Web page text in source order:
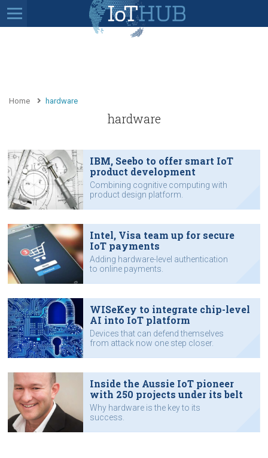
Home hardware
hardware
IBM, Seebo to offer smart IoT
product development
Combining cognitive computing with
product design platform.
Intel, Visa team up for secure
IoT payments
Adding hardware-level authentication
to online payments.
WISeKey to integrate chip-level
AI into IoT platform
Devices that can defend themselves
from attack now one step closer.
Inside the Aussie IoT pioneer
with 250 projects under its belt
Why hardware is the key to its
success.